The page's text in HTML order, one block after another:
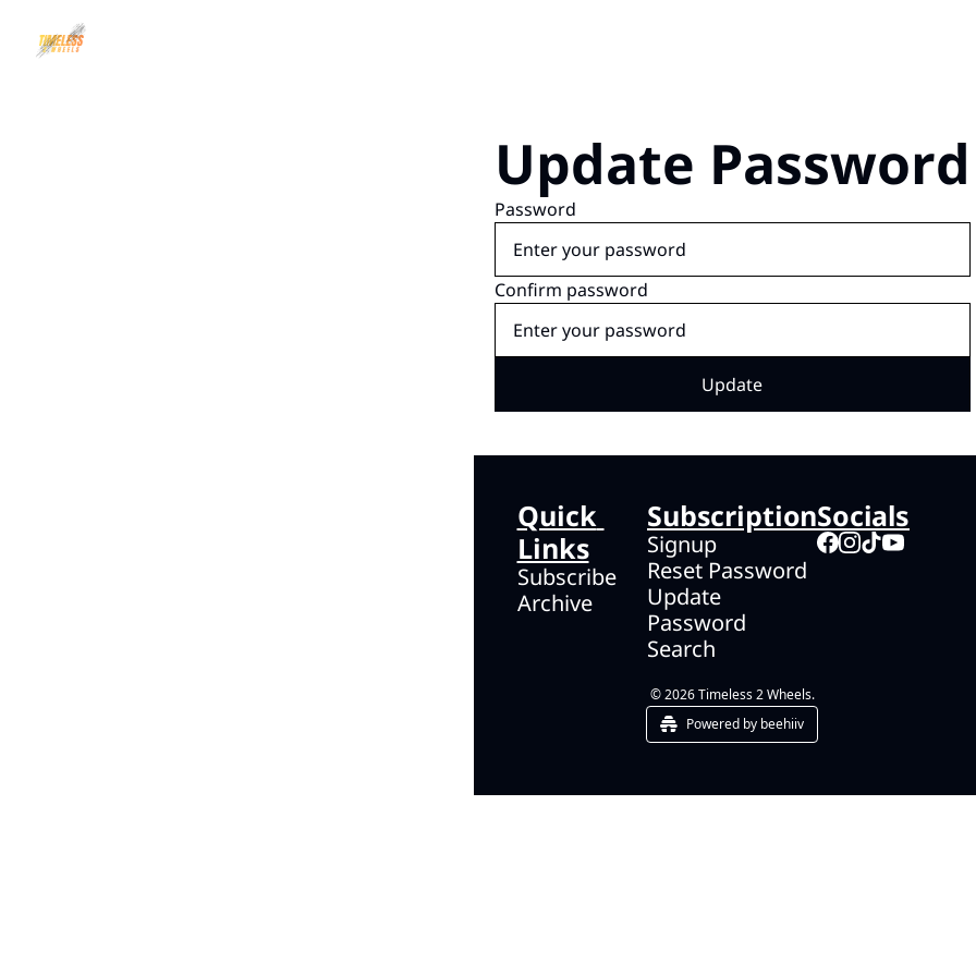
Update Password
Password
Confirm password
Quick
Links
Subscribe
Archive
Subscription
Signup
Reset Password
Update
Password
Search
Socials
© 2026 Timeless 2 Wheels.
Powered by beehiiv